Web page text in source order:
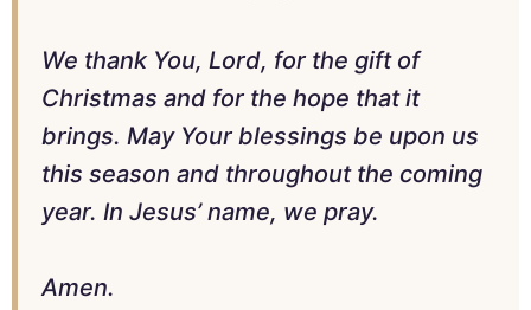
We thank You, Lord, for the gift of
Christmas and for the hope that it
brings. May Your blessings be upon us
this season and throughout the coming
year. In Jesus’ name, we pray.
Amen.